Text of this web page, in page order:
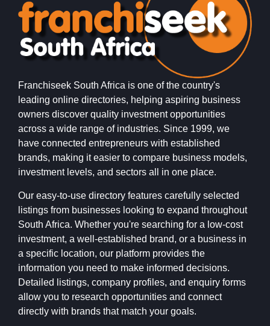
Franchiseek South Africa is one of the country's
leading online directories, helping aspiring business
owners discover quality investment opportunities
across a wide range of industries. Since 1999, we
have connected entrepreneurs with established
brands, making it easier to compare business models,
investment levels, and sectors all in one place.
Our easy-to-use directory features carefully selected
listings from businesses looking to expand throughout
South Africa. Whether you're searching for a low-cost
investment, a well-established brand, or a business in
a specific location, our platform provides the
information you need to make informed decisions.
Detailed listings, company profiles, and enquiry forms
allow you to research opportunities and connect
directly with brands that match your goals.